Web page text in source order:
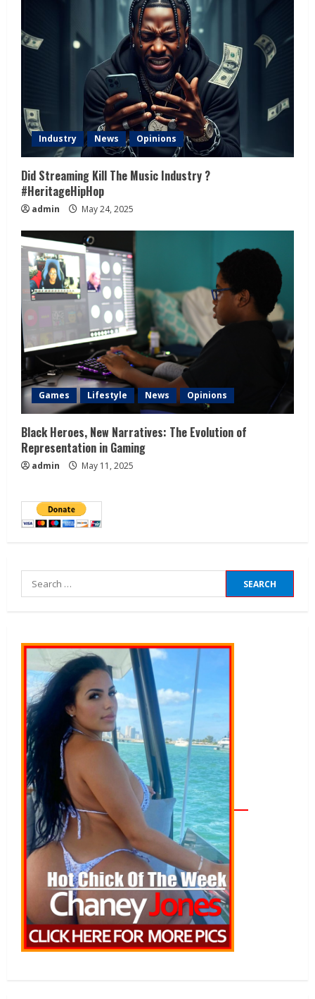
Industry News Opinions
Did Streaming Kill The Music Industry ?
#HeritageHipHop
admin May 24, 2025
Games Lifestyle News Opinions
Black Heroes, New Narratives: The Evolution of
Representation in Gaming
admin May 11, 2025